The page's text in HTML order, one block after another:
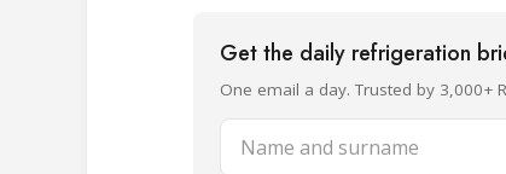
Get the daily refrigeration
One email a day. Trusted by 3,000+
Name and surname